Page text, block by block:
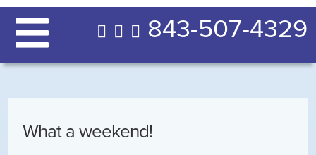
843-507-4329
What a weekend!